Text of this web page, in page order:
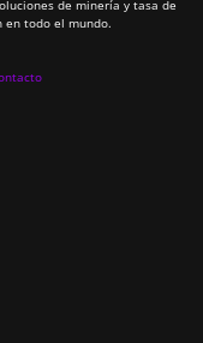
de minería y tasa de
en todo el mundo.